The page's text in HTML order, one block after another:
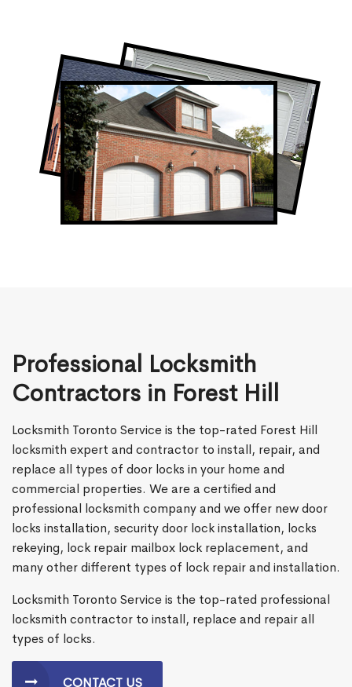
Professional Garage Door Company in
Forest Hill, ON
Forest Hill Garage Door Repair
Professional Locksmith
Contractors in Forest Hill
Locksmith Toronto Service is the top-rated Forest Hill
locksmith expert and contractor to install, repair, and
replace all types of door locks in your home and
commercial properties. We are a certified and
professional locksmith company and we offer new door
locks installation, security door lock installation, locks
rekeying, lock repair mailbox lock replacement, and
many other different types of lock repair and installation.
Locksmith Toronto Service is the top-rated professional
locksmith contractor to install, replace and repair all
types of locks.
CONTACT US